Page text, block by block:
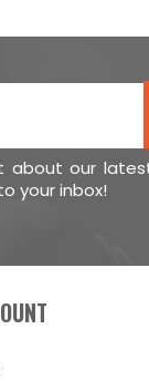
about our
your inbox!